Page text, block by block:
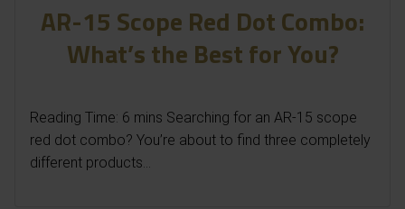
AR-15 Scope Red Dot Combo:
What’s the Best for You?
Reading Time: 6 mins Searching for an AR-15 scope
red dot combo? You’re about to find three completely
different products...